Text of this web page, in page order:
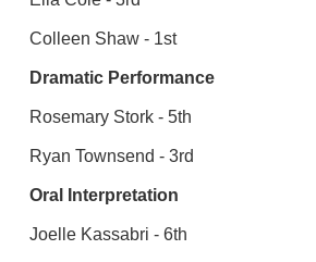
Colleen Shaw - 1st
Dramatic Performance
Rosemary Stork - 5th
Ryan Townsend - 3rd
Oral Interpretation
Joelle Kassabri - 6th